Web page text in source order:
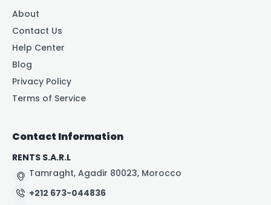
About
Contact Us
Help Center
Blog
Privacy Policy
Terms of Service
Contact Information
RENTS S.A.R.L
Tamraght, Agadir 80023, Morocco
+212 673-044836